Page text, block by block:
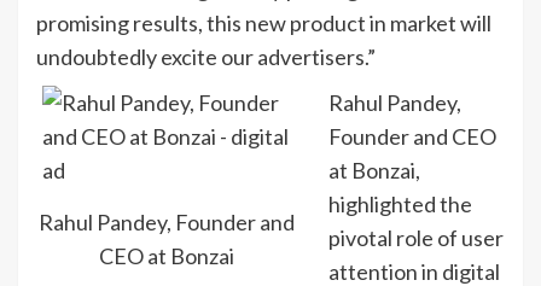
promising results, this new product in market will
undoubtedly excite our advertisers.”
Rahul Pandey, Founder and
CEO at Bonzai
Rahul Pandey,
Founder and CEO
at Bonzai,
highlighted the
pivotal role of user
attention in digital